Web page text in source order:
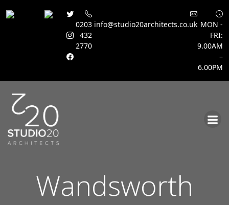
0203
432
2770
info@studio20architects.co.uk MON -
FRI:
9.00AM
–
6.00PM
Wandsworth